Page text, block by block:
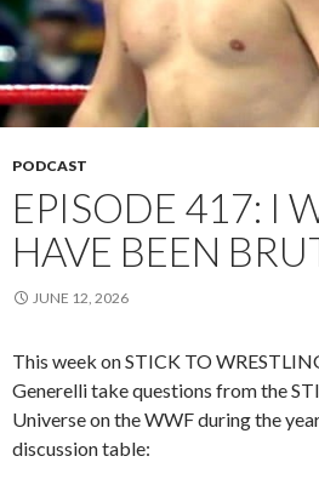
PODCAST
EPISODE 417: I
HAVE BEEN
JUNE 12, 2026
This week on STICK TO
Generelli take questions from the
Universe on the WWF during the
discussion table: